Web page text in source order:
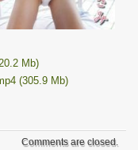
Mb)
(305.9 Mb)
Comments are closed.